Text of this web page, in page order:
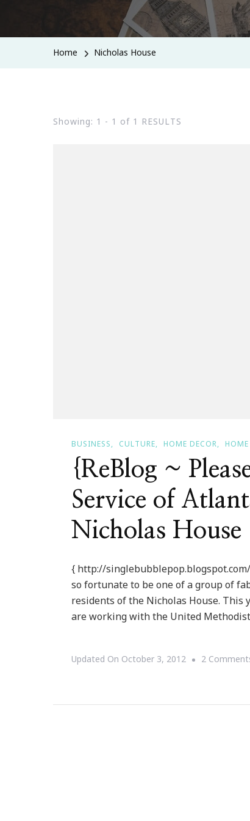
Home Nicholas House
Showing: 1 - 1 of 1 RESULTS
BUSINESS CULTURE HOME DECOR
{ReBlog ~
Service of
Nicholas House
{ http://
so fortunate to be one of a group of
residents of the Nicholas House. This
are working with the United Methodist
Updated On October 3, 2012 2